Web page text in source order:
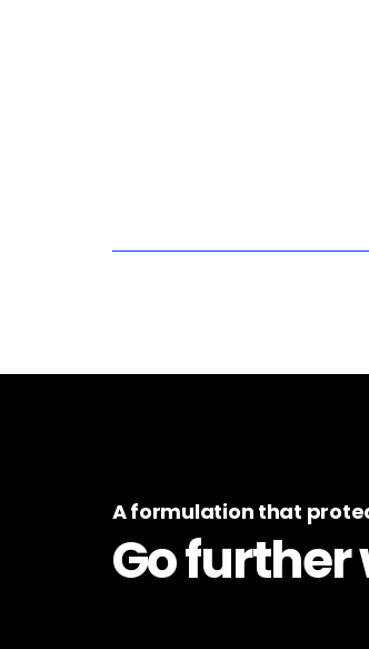
A formulation that
Go